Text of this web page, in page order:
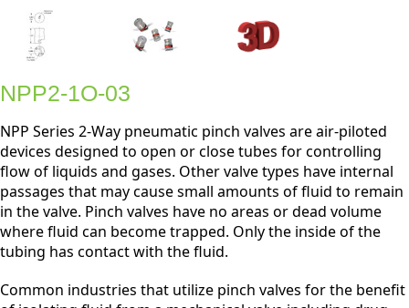
NPP2-1O-03
NPP Series 2-Way pneumatic pinch valves are air-piloted
devices designed to open or close tubes for controlling
flow of liquids and gases. Other valve types have internal
passages that may cause small amounts of fluid to remain
in the valve. Pinch valves have no areas or dead volume
where fluid can become trapped. Only the inside of the
tubing has contact with the fluid.
Common industries that utilize pinch valves for the benefit